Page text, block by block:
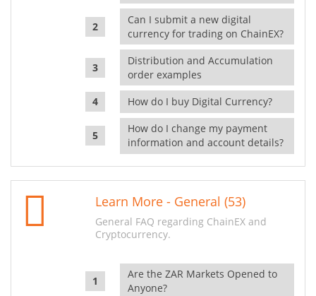
Can I submit a new digital
currency for trading on ChainEX?
Distribution and Accumulation
order examples
How do I buy Digital Currency?
How do I change my payment
information and account details?
Learn More - General (53)
General FAQ regarding ChainEX and
Cryptocurrency.
Are the ZAR Markets Opened to
Anyone?